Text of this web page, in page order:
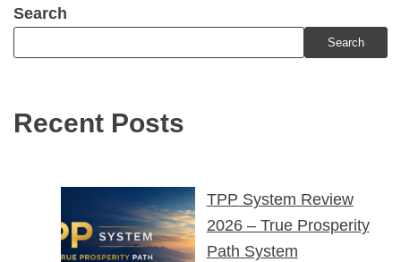
Search
Search
Recent Posts
TPP System Review
2026 – True Prosperity
Path System